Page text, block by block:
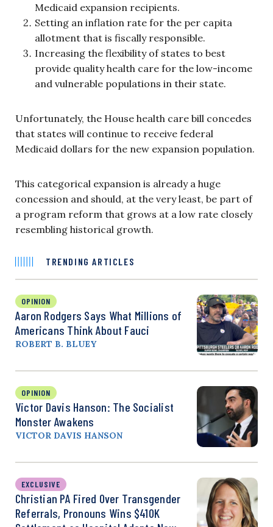
Medicaid expansion recipients.
Setting an inflation rate for the per capita
allotment that is fiscally responsible.
Increasing the flexibility of states to best
provide quality health care for the low-income
and vulnerable populations in their state.
Unfortunately, the House health care bill concedes
that states will continue to receive federal
Medicaid dollars for the new expansion population.
This categorical expansion is already a huge
concession and should, at the very least, be part of
a program reform that grows at a low rate closely
resembling historical growth.
TRENDING ARTICLES
OPINION
Aaron Rodgers Says What Millions of
Americans Think About Fauci
ROBERT B. BLUEY
OPINION
Victor Davis Hanson: The Socialist
Monster Awakens
VICTOR DAVIS HANSON
EXCLUSIVE
Christian PA Fired Over Transgender
Referrals, Pronouns Wins $410K